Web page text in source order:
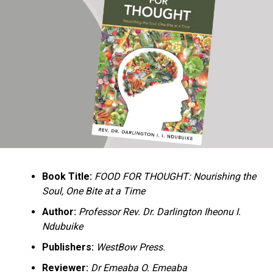
Ukandu understands something many professional
historians sometimes overlook: the disappearance of
everyday knowledge is often more permanent than the
loss of famous events. Kings, wars, and politicians
usually find chroniclers. The names of neighbors,
customs surrounding childbirth, wrestling ceremonies,
market routines, childhood games, and village footpaths
documents everything from family genealogies and
village compounds to agricultural practices, religious
life, education, folklore, the Nigerian–Biafran War, and
changing social values.
Rather than pretending to produce an objective,
omniscient history, Ukandu openly defines the book as a
Book Title: FOOD FOR THOUGHT: Nourishing the
Soul, One Bite at a Time
Author: Professor Rev. Dr. Darlington Iheonu I.
Ndubuike
Publishers: WestBow Press.
Reviewer: Dr Emeaba O. Emeaba